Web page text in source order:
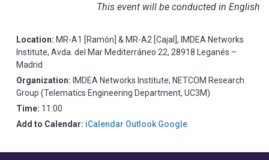
This event will be conducted in English
Location: MR-A1 [Ramón] & MR-A2 [Cajal], IMDEA Networks
Institute, Avda. del Mar Mediterráneo 22, 28918 Leganés –
Madrid
Organization: IMDEA Networks Institute; NETCOM Research
Group (Telematics Engineering Department, UC3M)
Time: 11:00
Add to Calendar: iCalendar Outlook Google